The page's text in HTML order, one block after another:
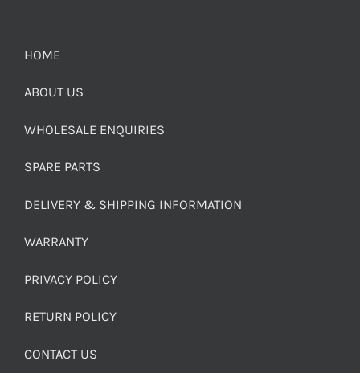
HOME
ABOUT US
WHOLESALE ENQUIRIES
SPARE PARTS
DELIVERY & SHIPPING INFORMATION
WARRANTY
PRIVACY POLICY
RETURN POLICY
CONTACT US